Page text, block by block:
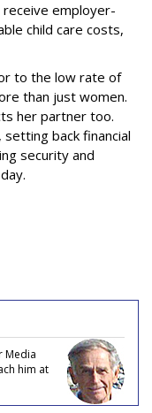
receive employer-
child care costs,
to the low rate of
than just women.
her partner too.
back financial
security and
Media
him at